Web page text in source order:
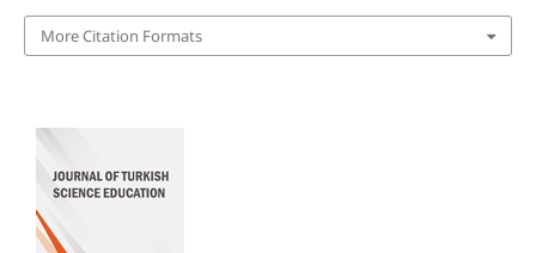
More Citation Formats